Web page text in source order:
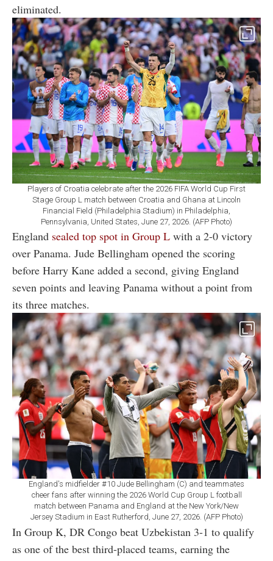
eliminated.
Players of Croatia celebrate after the 2026 FIFA World Cup First
Stage Group L match between Croatia and Ghana at Lincoln
Financial Field (Philadelphia Stadium) in Philadelphia,
Pennsylvania, United States, June 27, 2026. (AFP Photo)
England sealed top spot in Group L with a 2-0 victory
over Panama. Jude Bellingham opened the scoring
before Harry Kane added a second, giving England
seven points and leaving Panama without a point from
its three matches.
England's midfielder #10 Jude Bellingham (C) and teammates
cheer fans after winning the 2026 World Cup Group L football
match between Panama and England at the New York/New
Jersey Stadium in East Rutherford, June 27, 2026. (AFP Photo)
In Group K, DR Congo beat Uzbekistan 3-1 to qualify
as one of the best third-placed teams, earning the